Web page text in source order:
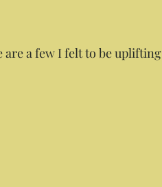
are a few I felt to be uplifting